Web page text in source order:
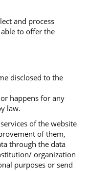
and process
to offer the
disclosed to the
happens for any
law.
of the website
of them,
through the data
organization
purposes or send